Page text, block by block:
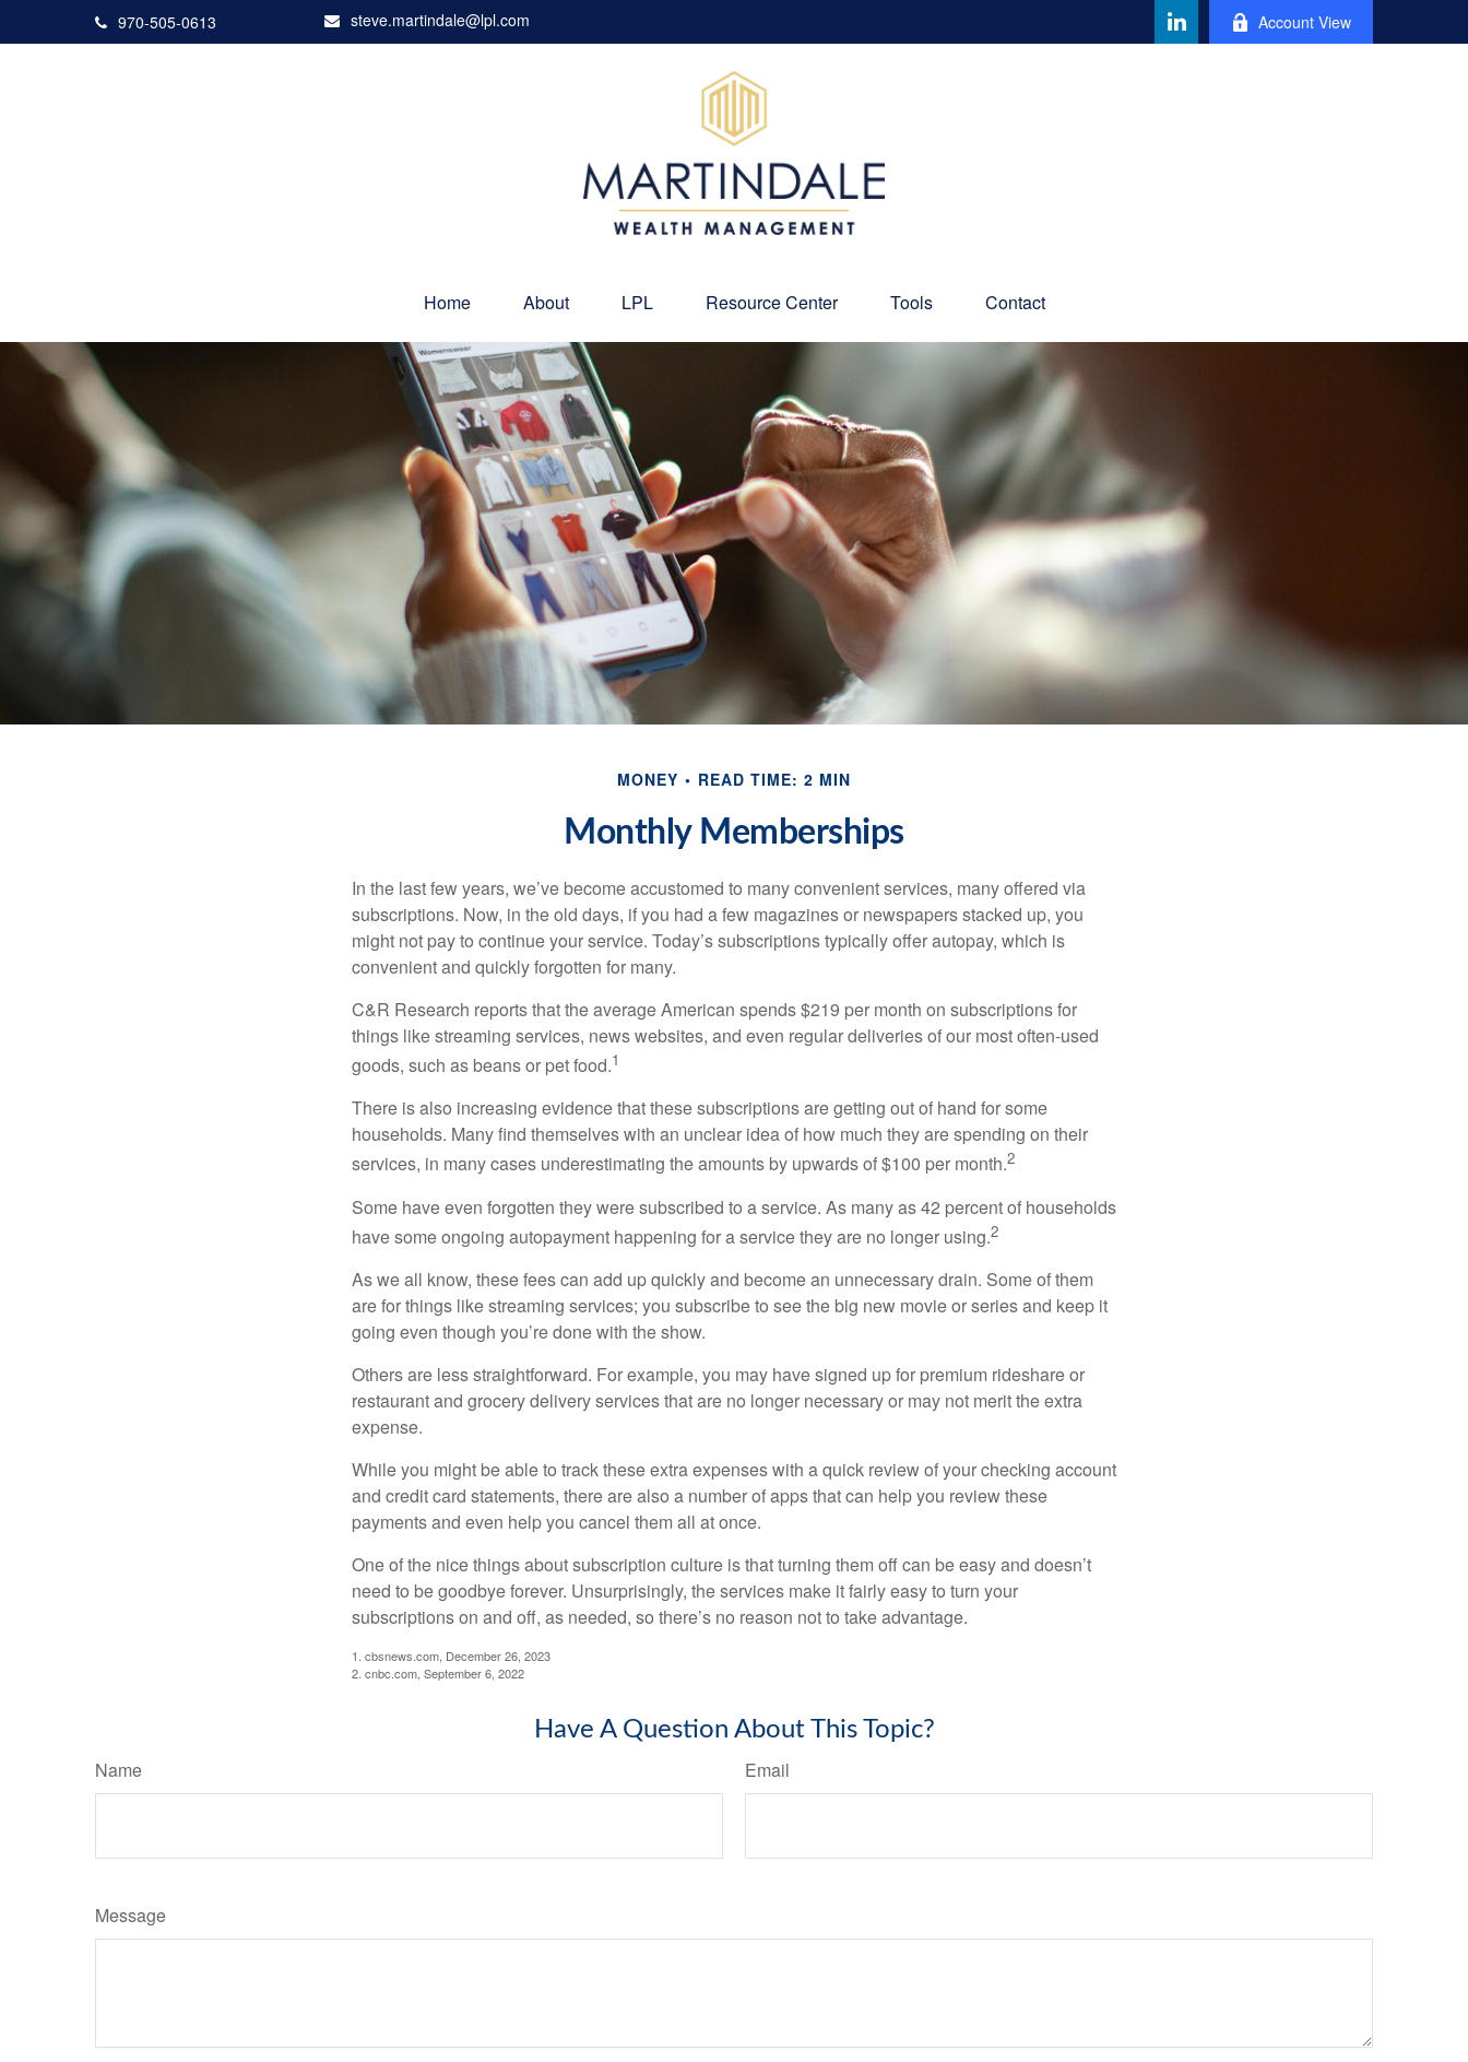
970-505-0613 steve.martindale@lpl.com Account View
Home About LPL Resource Center Tools Contact
MONEY READ TIME: 2 MIN
Monthly Memberships
In the last few years, we’ve become accustomed to many convenient services, many offered via
subscriptions. Now, in the old days, if you had a few magazines or newspapers stacked up, you
might not pay to continue your service. Today’s subscriptions typically offer autopay, which is
convenient and quickly forgotten for many.
C&R Research reports that the average American spends $219 per month on subscriptions for
things like streaming services, news websites, and even regular deliveries of our most often-used
goods, such as beans or pet food.1
There is also increasing evidence that these subscriptions are getting out of hand for some
households. Many find themselves with an unclear idea of how much they are spending on their
services, in many cases underestimating the amounts by upwards of $100 per month.2
Some have even forgotten they were subscribed to a service. As many as 42 percent of households
have some ongoing autopayment happening for a service they are no longer using.2
As we all know, these fees can add up quickly and become an unnecessary drain. Some of them
are for things like streaming services; you subscribe to see the big new movie or series and keep it
going even though you’re done with the show.
Others are less straightforward. For example, you may have signed up for premium rideshare or
restaurant and grocery delivery services that are no longer necessary or may not merit the extra
expense.
While you might be able to track these extra expenses with a quick review of your checking account
and credit card statements, there are also a number of apps that can help you review these
payments and even help you cancel them all at once.
One of the nice things about subscription culture is that turning them off can be easy and doesn’t
need to be goodbye forever. Unsurprisingly, the services make it fairly easy to turn your
subscriptions on and off, as needed, so there’s no reason not to take advantage.
1. cbsnews.com, December 26, 2023
2. cnbc.com, September 6, 2022
Have A Question About This Topic?
Name Email
Message